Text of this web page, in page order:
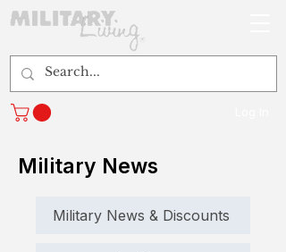
Military News
Military News & Discounts